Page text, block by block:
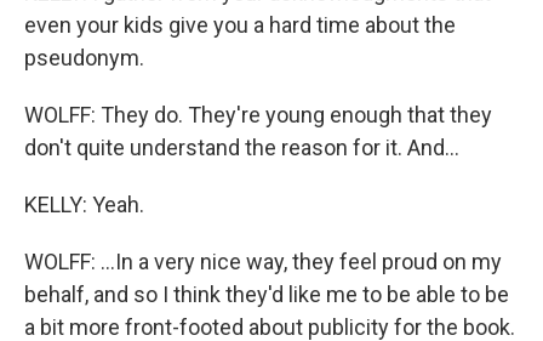
even your kids give you a hard time about the
pseudonym.
WOLFF: They do. They're young enough that they
don't quite understand the reason for it. And...
KELLY: Yeah.
WOLFF: ...In a very nice way, they feel proud on my
behalf, and so I think they'd like me to be able to be
a bit more front-footed about publicity for the book.